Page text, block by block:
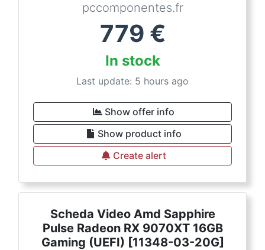
pccomponentes.fr
779 €
In stock
Last update: 5 hours ago
Show offer info
Show product info
Create alert
Scheda Video Amd Sapphire
Pulse Radeon RX 9070XT 16GB
Gaming (UEFI) [11348-03-20G]